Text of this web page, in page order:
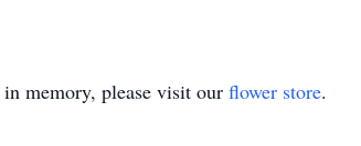
in memory, please visit our flower store.